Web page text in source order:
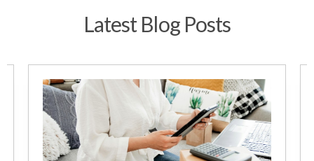
Latest Blog Posts